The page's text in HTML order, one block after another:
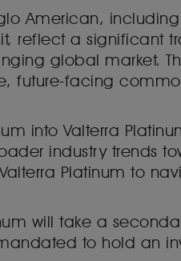
American,
reflect a
global market.
future-facing
into Valterra
industry trends
Platinum to
will take a
to hold an